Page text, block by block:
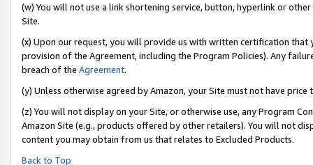
(w) You will not use a link shortening service, button, hyperlink or
Site.
(x) Upon our request, you will provide us with written certification
provision of the Agreement, including the Program Policies). Any
breach of the Agreement.
(y) Unless otherwise agreed by Amazon, your Site must not have
(z) You will not display on your Site, or otherwise use, any Program
Amazon Site (e.g., products offered by other retailers). You will not
content you may obtain from us that relates to Excluded Products.
Back to Top